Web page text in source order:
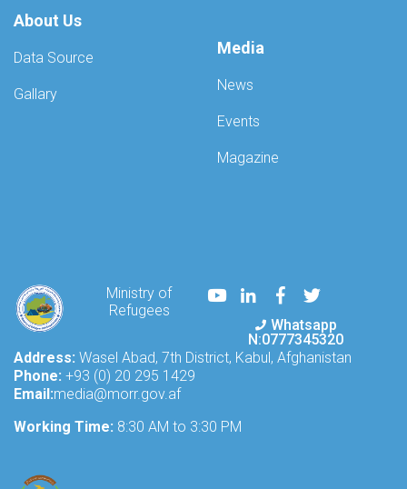
About Us
Data Source
Gallary
Media
News
Events
Magazine
Ministry of
Refugees
YoutubeLinkedInFacebook
Twitter
Whatsapp
N:0777345320
Address: Wasel Abad, 7th District, Kabul, Afghanistan
Phone: +93 (0) 20 295 1429
Email:media@morr.gov.af
Working Time: 8:30 AM to 3:30 PM